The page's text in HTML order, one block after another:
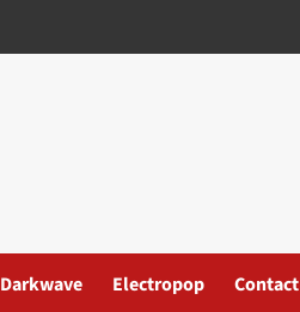
Darkwave Electropop Contact